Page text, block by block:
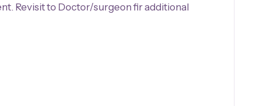
Revisit to Doctor/surgeon fir additional